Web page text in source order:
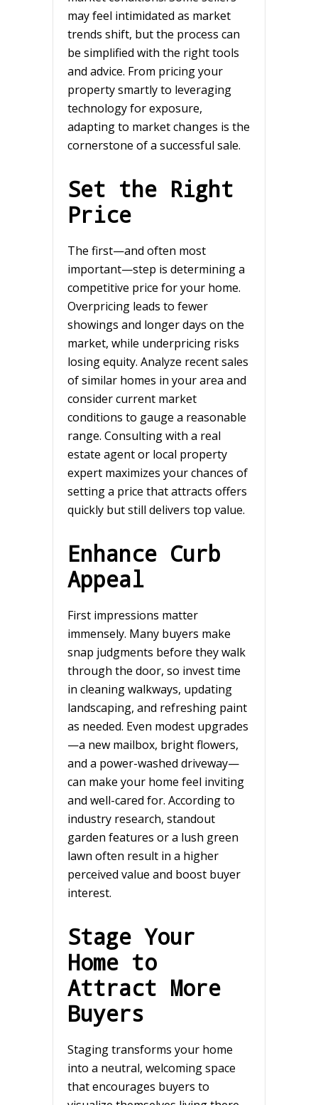
may feel intimidated as market
trends shift, but the process can
be simplified with the right tools
and advice. From pricing your
property smartly to leveraging
technology for exposure,
adapting to market changes is the
cornerstone of a successful sale.
Set the Right
Price
The first—and often most
important—step is determining a
competitive price for your home.
Overpricing leads to fewer
showings and longer days on the
market, while underpricing risks
losing equity. Analyze recent sales
of similar homes in your area and
consider current market
conditions to gauge a reasonable
range. Consulting with a real
estate agent or local property
expert maximizes your chances of
setting a price that attracts offers
quickly but still delivers top value.
Enhance Curb
Appeal
First impressions matter
immensely. Many buyers make
snap judgments before they walk
through the door, so invest time
in cleaning walkways, updating
landscaping, and refreshing paint
as needed. Even modest upgrades
—a new mailbox, bright flowers,
and a power-washed driveway—
can make your home feel inviting
and well-cared for. According to
industry research, standout
garden features or a lush green
lawn often result in a higher
perceived value and boost buyer
interest.
Stage Your
Home to
Attract More
Buyers
Staging transforms your home
into a neutral, welcoming space
that encourages buyers to